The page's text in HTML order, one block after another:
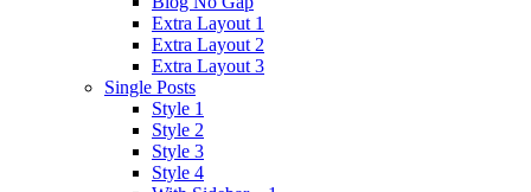
Extra Layout 1
Extra Layout 2
Extra Layout 3
Single Posts
Style 1
Style 2
Style 3
Style 4